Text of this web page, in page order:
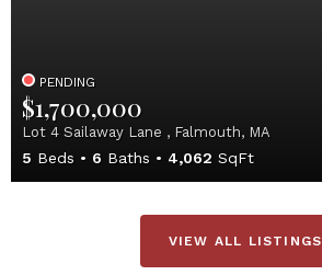
PENDING
$1,700,000
Lot 4 Sailaway Lane , Falmouth, MA
5 Beds 6 Baths 4,062 SqFt
VIEW ALL LISTINGS